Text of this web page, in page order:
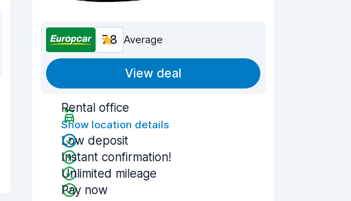
7.8 Average
View deal
Rental office
Show location details
Low deposit
Instant confirmation!
Unlimited mileage
Pay now